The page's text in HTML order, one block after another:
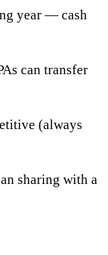
year — cash
can transfer
(always
sharing with a